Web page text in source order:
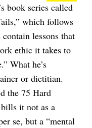
book series called
which follows
lessons that
ethic it takes to
What he’s
or dietitian.
the 75 Hard
it not as a
se, but a “mental